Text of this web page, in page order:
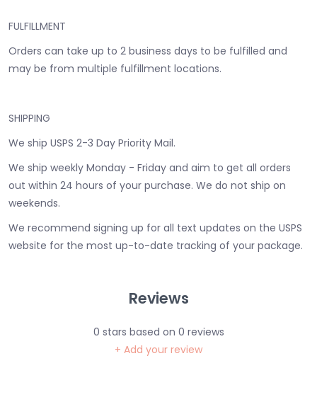
FULFILLMENT
Orders can take up to 2 business days to be fulfilled and
may be from multiple fulfillment locations.
SHIPPING
We ship USPS 2-3 Day Priority Mail.
We ship weekly Monday - Friday and aim to get all orders
out within 24 hours of your purchase. We do not ship on
weekends.
We recommend signing up for all text updates on the USPS
website for the most up-to-date tracking of your package.
Reviews
0 stars based on 0 reviews
+ Add your review